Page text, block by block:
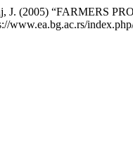
J. (2005) “FARMERS
www.ea.bg.ac.rs/